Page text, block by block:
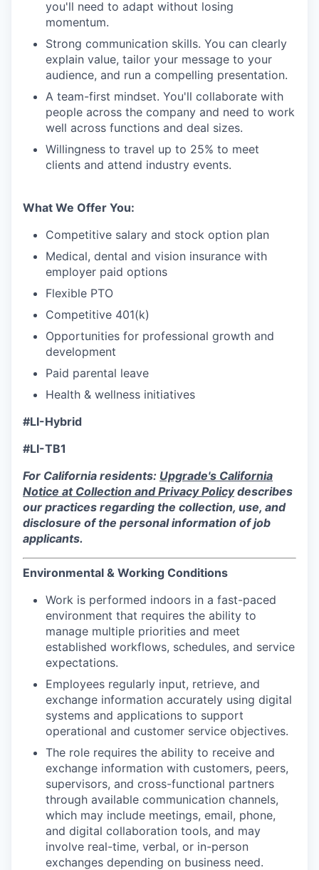
you'll need to adapt without losing
momentum.
Strong communication skills. You can clearly
explain value, tailor your message to your
audience, and run a compelling presentation.
A team-first mindset. You'll collaborate with
people across the company and need to work
well across functions and deal sizes.
Willingness to travel up to 25% to meet
clients and attend industry events.
What We Offer You:
Competitive salary and stock option plan
Medical, dental and vision insurance with
employer paid options
Flexible PTO
Competitive 401(k)
Opportunities for professional growth and
development
Paid parental leave
Health & wellness initiatives
#LI-Hybrid
#LI-TB1
For California residents: Upgrade's California
Notice at Collection and Privacy Policydescribes
our practices regarding the collection, use, and
disclosure of the personal information of job
applicants.
Environmental & Working Conditions
Work is performed indoors in a fast-paced
environment that requires the ability to
manage multiple priorities and meet
established workflows, schedules, and service
expectations.
Employees regularly input, retrieve, and
exchange information accurately using digital
systems and applications to support
operational and customer service objectives.
The role requires the ability to receive and
exchange information with customers, peers,
supervisors, and cross-functional partners
through available communication channels,
which may include meetings, email, phone,
and digital collaboration tools, and may
involve real-time, verbal, or in-person
exchanges depending on business need.